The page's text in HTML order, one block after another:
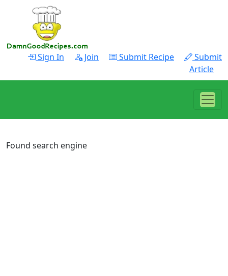
Sign In Join Submit Recipe
Submit
Article
Found search engine